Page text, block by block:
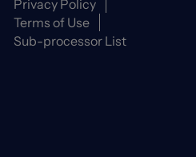
Privacy Policy
Terms of Use
Sub-processor List